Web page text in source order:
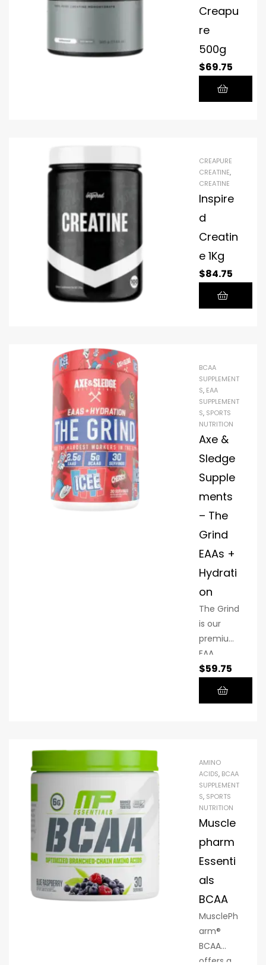
Creapu
re
500g
$69.75
CREAPURE
CREATINE,
CREATINE
Inspire
d
Creatin
e 1Kg
$84.75
BCAA
SUPPLEMENT
S, EAA
SUPPLEMENT
S, SPORTS
NUTRITION
Axe &
Sledge
Supple
ments
– The
Grind
EAAs +
Hydrati
on
The Grind
is our
premium
EAA,
BCAA +
formula
used
before,
during
and/or
after
to
enhance
recovery,
and
performa
nce.
$59.75
AMINO
ACIDS, BCAA
SUPPLEMENT
S, SPORTS
NUTRITION
Muscle
pharm
Essenti
als
BCAA
MusclePh
arm®
BCAA
offers a